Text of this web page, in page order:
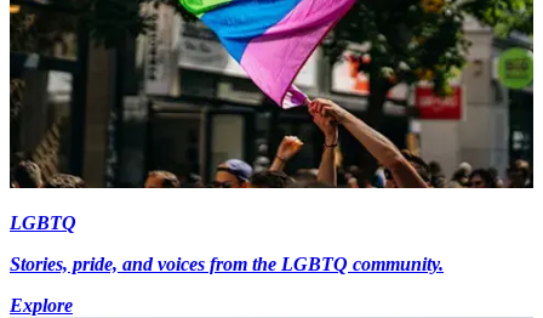
LGBTQ
Stories, pride, and voices from the LGBTQ community.
Explore